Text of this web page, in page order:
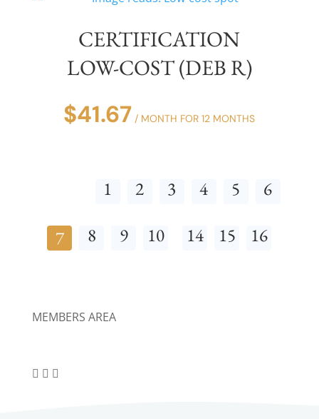
CERTIFICATION
LOW-COST (DEB R)
$41.67 / MONTH FOR 12 MONTHS
1 2 3 4 5 6
7 8 9 10 14 15 16
MEMBERS AREA